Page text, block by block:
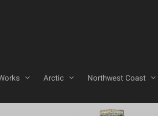
Arctic Northwest Coast